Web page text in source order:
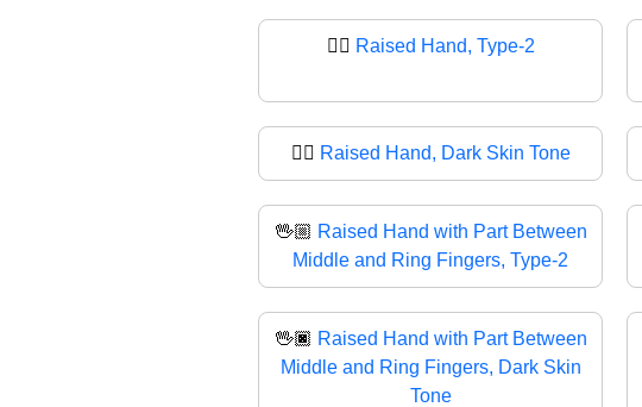
✋🏼 Raised Hand, Type-2
✋🏿 Raised Hand, Dark Skin Tone
🖖🏼 Raised Hand with Part Between
Middle and Ring Fingers, Type-2
🖖🏿 Raised Hand with Part Between
Middle and Ring Fingers, Dark Skin
Tone